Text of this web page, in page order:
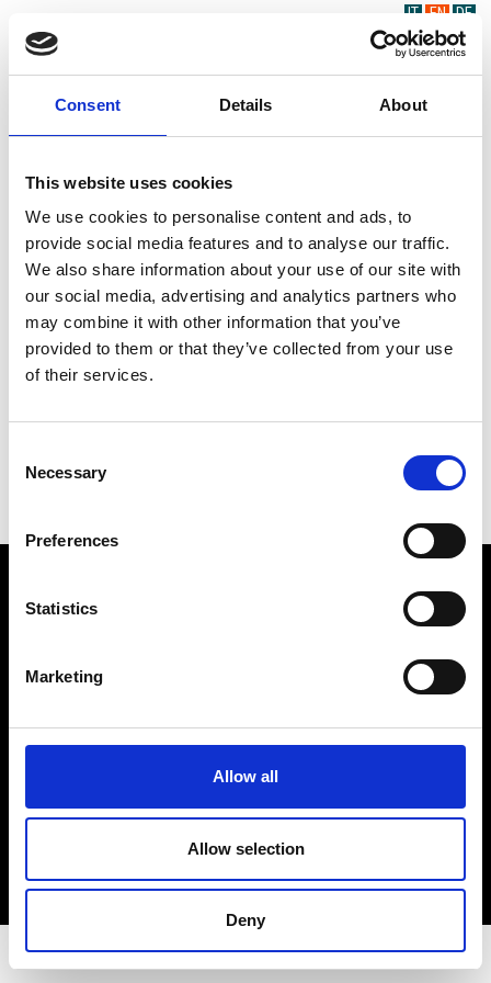
Consent Details About
This website uses cookies
We use cookies to personalise content and ads, to
provide social media features and to analyse our traffic.
We also share information about your use of our site with
our social media, advertising and analytics partners who
may combine it with other information that you’ve
provided to them or that they’ve collected from your use
of their services.
Selection
Necessary
Preferences
Statistics
Marketing
Allow all
Allow selection
Deny
IT EN DE
Sede legale e stabilimento: Via Nazionale, 8 - 23883 Beverate di
Brivio LC
R.E.A. Lecco n. Lecco n. 122011 - Cap. Soc. 3.900.000 int. vers.
COPYRIGHT
CREDITS
© 2026 Electro Adda. All Rights Reserved.